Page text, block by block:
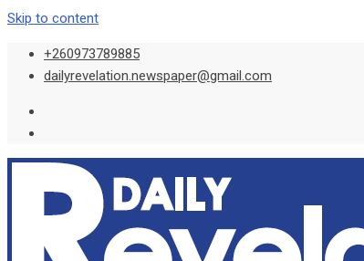
Skip to content
+260973789885
dailyrevelation.newspaper@gmail.com